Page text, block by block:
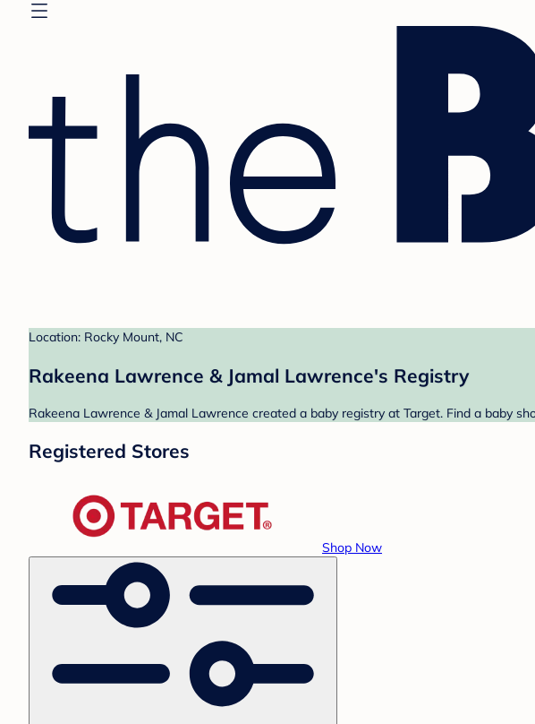
Location: Rocky Mount, NC
Rakeena Lawrence & Jamal Lawrence's Registry
Rakeena Lawrence & Jamal Lawrence created a baby registry at Target. Find a baby
Registered Stores
Shop Now